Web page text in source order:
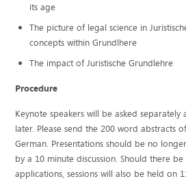
its age
The picture of legal science in
concepts within Grundlhere
The impact of Juristische Grundlehre
Procedure
Keynote speakers will be asked
later. Please send the 200 word abstracts
German. Presentations should be no
by a 10 minute discussion. Should there
applications, sessions will also be held on